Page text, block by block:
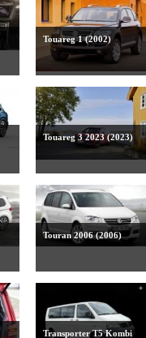
Touareg 1 (2002)
Touareg 3 2023 (2023)
Touran 2006 (2006)
Transporter T5 Kombi